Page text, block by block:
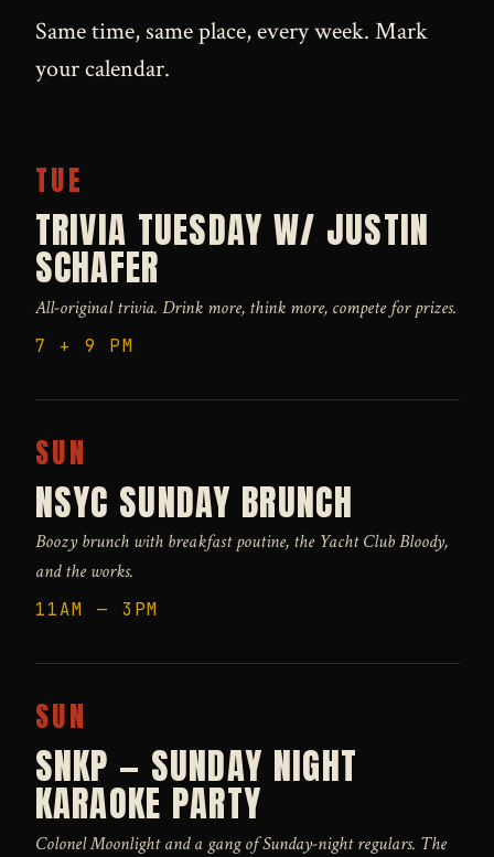
Same time, same place, every week. Mark
your calendar.
TUE
TRIVIA TUESDAY W/ JUSTIN
SCHAFER
All-original trivia. Drink more, think more, compete for prizes.
7 + 9 PM
SUN
NSYC SUNDAY BRUNCH
Boozy brunch with breakfast poutine, the Yacht Club Bloody,
and the works.
11AM — 3PM
SUN
SNKP — SUNDAY NIGHT
KARAOKE PARTY
Colonel Moonlight and a gang of Sunday-night regulars. The